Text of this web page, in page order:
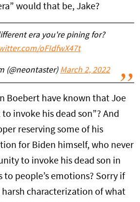
would that be, Jake?
era you're pining for?
oFIdfwX47t
(@neontaster) March 2, 2022
Boebert have known that Joe
invoke his dead son”? And
reserving some of his
for Biden himself, who never
to invoke his dead son in
to people’s emotions? Sorry if
characterization of what